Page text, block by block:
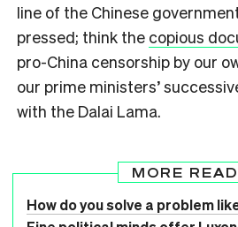
line of the Chinese
pressed; think the copious
pro-China censorship by our
our prime ministers’
with the Dalai Lama.
MORE
How do you solve a problem